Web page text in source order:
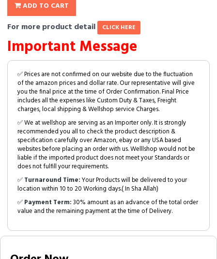
ADD TO CART
For more product detail CLICK HERE
Important Message
✅ Prices are not confirmed on our website due to the fluctuation
of the amazon prices and dollar rate. Our representative will give
you the final price at the time of Order Confirmation. Final Price
includes all the expenses like Custom Duty & Taxes, Freight
charges, local shipping & Wellshop service Charges.
✅ We at wellshop are serving as an Importer only. It is strongly
recommended you all to check the product description &
specification carefully over Amazon, ebay or any USA based
websites before placing an order with us. Welllshop would not be
liable if the imported product does not meet your Standards or
does not fulfill your requirements.
✅Turnaround Time:Your Products will be delivered to your
location within 10 to 20 Working days.( In Sha Allah)
✅Payment Term:30% amount as an advance of the total order
value and the remaining payment at the time of Delivery.